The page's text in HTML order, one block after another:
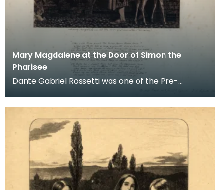
Mary Magdalene at the Door of Simon the
Pharisee
Dante Gabriel Rossetti was one of the Pre-
mount